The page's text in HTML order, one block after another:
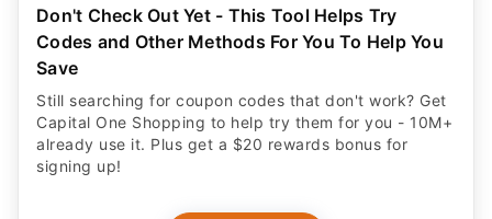
Don't Check Out Yet - This Tool Helps Try
Codes and Other Methods For You To Help You
Save
Still searching for coupon codes that don't work? Get
Capital One Shopping to help try them for you - 10M+
already use it. Plus get a $20 rewards bonus for
signing up!